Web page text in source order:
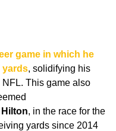
game in which he
yards, solidifying his
This game also
Hilton, in the race for the
yards since 2014